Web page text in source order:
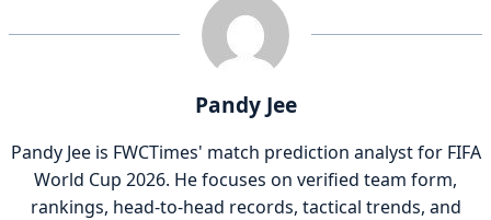
Pandy Jee
Pandy Jee is FWCTimes' match prediction analyst for FIFA
World Cup 2026. He focuses on verified team form,
rankings, head-to-head records, tactical trends, and